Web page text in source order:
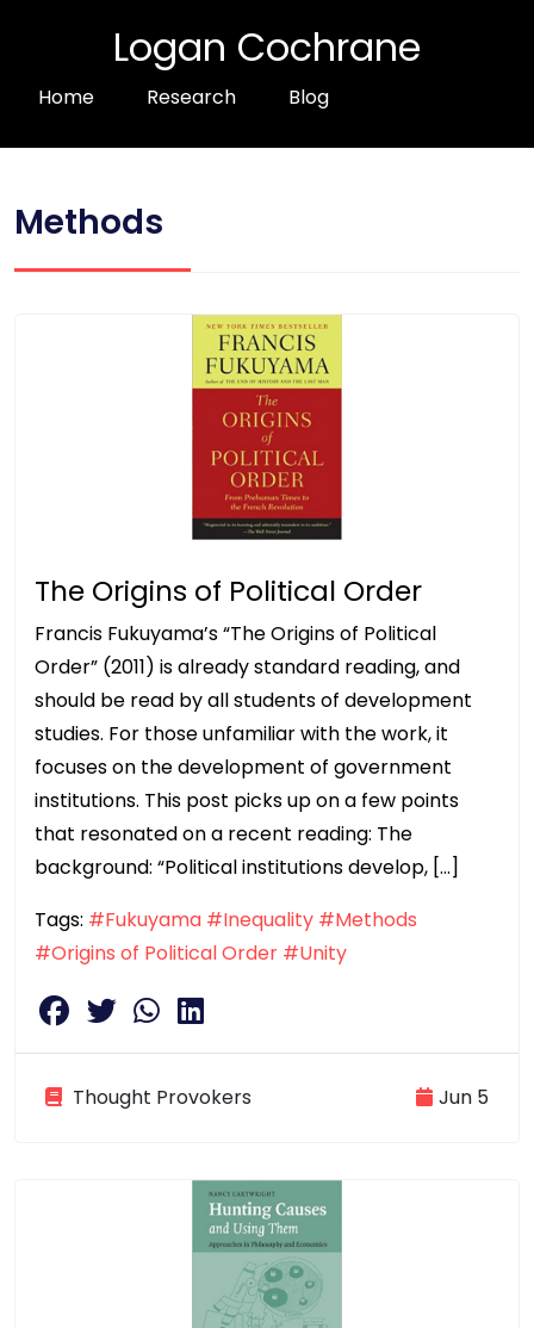
Logan Cochrane
Home Research Blog
Methods
The Origins of Political Order
Francis Fukuyama’s “The Origins of Political
Order” (2011) is already standard reading, and
should be read by all students of development
studies. For those unfamiliar with the work, it
focuses on the development of government
institutions. This post picks up on a few points
that resonated on a recent reading: The
background: “Political institutions develop, […]
Tags: #Fukuyama #Inequality #Methods
#Origins of Political Order #Unity
Thought Provokers Jun 5